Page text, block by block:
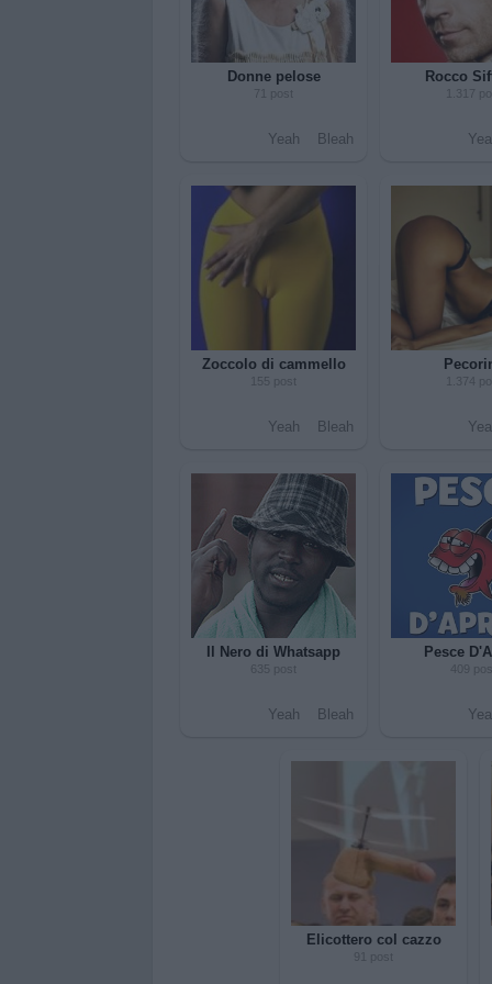
Donne pelose
71 post
Yeah Bleah
Rocco
1.317
Zoccolo di cammello
155 post
Yeah Bleah
1.374
Il Nero di Whatsapp
635 post
Yeah Bleah
Pesce
409
Elicottero col cazzo
91 post